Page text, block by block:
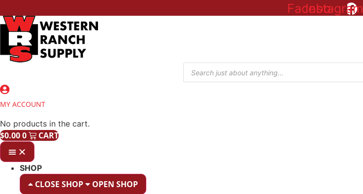
Facebook
Instagram
Products
search
MY ACCOUNT
No products in the cart.
$0.000 CART
SHOP
CLOSE SHOP OPEN SHOP